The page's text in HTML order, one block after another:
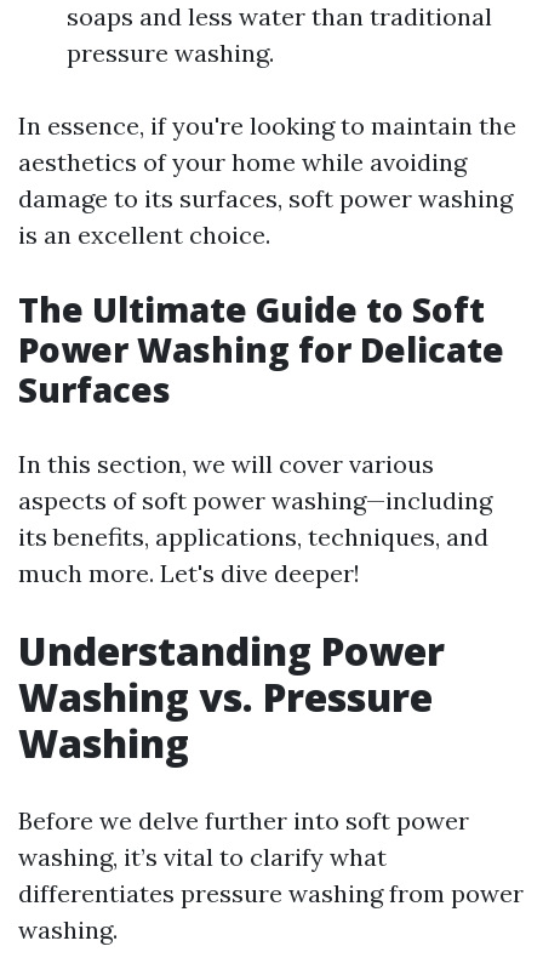
soaps and less water than traditional
pressure washing.
In essence, if you're looking to maintain the
aesthetics of your home while avoiding
damage to its surfaces, soft power washing
is an excellent choice.
The Ultimate Guide to Soft
Power Washing for Delicate
Surfaces
In this section, we will cover various
aspects of soft power washing—including
its benefits, applications, techniques, and
much more. Let's dive deeper!
Understanding Power
Washing vs. Pressure
Washing
Before we delve further into soft power
washing, it’s vital to clarify what
differentiates pressure washing from power
washing.